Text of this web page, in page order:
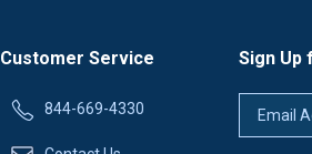
Customer Service
844-669-4330
Sign Up